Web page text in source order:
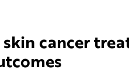
cancer